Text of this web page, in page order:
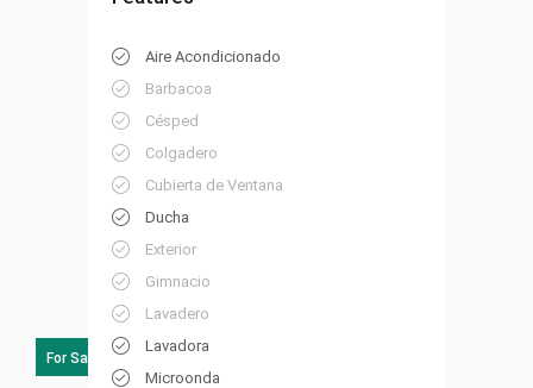
For Sale
Aire Acondicionado
Barbacoa
Césped
Colgadero
Cubierta de Ventana
Ducha
Exterior
Gimnacio
Lavadero
Lavadora
Microonda